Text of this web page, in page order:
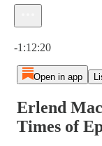
-1:12:20
Open in app
Erlend
Times of